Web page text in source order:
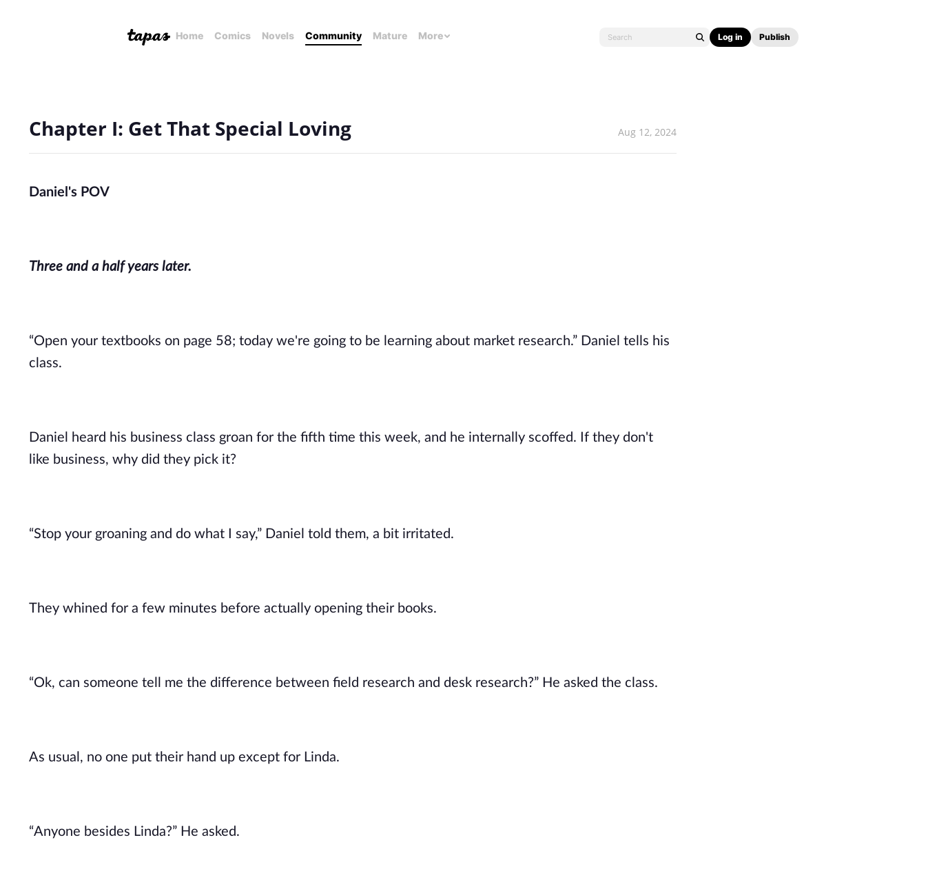
Home Comics Novels Community Mature More Log in Publish
Chapter I: Get That Special Loving Aug 12, 2024
Daniel's POV
Three and a half years later.
“Open your textbooks on page 58; today we're going to be learning about market research.” Daniel tells his
class.
Daniel heard his business class groan for the fifth time this week, and he internally scoffed. If they don't
like business, why did they pick it?
“Stop your groaning and do what I say,” Daniel told them, a bit irritated.
They whined for a few minutes before actually opening their books.
“Ok, can someone tell me the difference between field research and desk research?” He asked the class.
As usual, no one put their hand up except for Linda.
“Anyone besides Linda?” He asked.